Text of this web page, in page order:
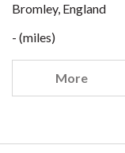
Bromley, England
- (miles)
More